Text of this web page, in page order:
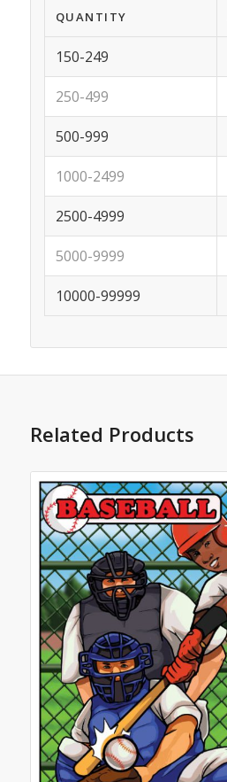
QUANTITY
150-249
250-499
500-999
1000-2499
2500-4999
5000-9999
10000-99999
Related Products